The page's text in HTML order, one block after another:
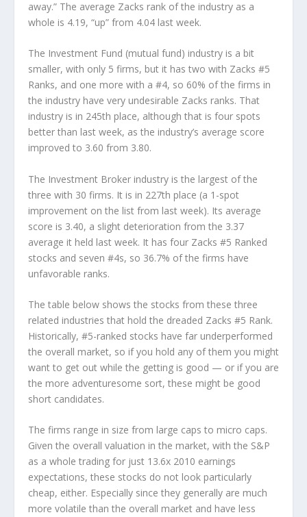
away.” The average Zacks rank of the industry as a
whole is 4.19, “up” from 4.04 last week.
The Investment Fund (mutual fund) industry is a bit
smaller, with only 5 firms, but it has two with Zacks #5
Ranks, and one more with a #4, so 60% of the firms in
the industry have very undesirable Zacks ranks. That
industry is in 245th place, although that is four spots
better than last week, as the industry’s average score
improved to 3.60 from 3.80.
The Investment Broker industry is the largest of the
three with 30 firms. It is in 227th place (a 1-spot
improvement on the list from last week). Its average
score is 3.40, a slight deterioration from the 3.37
average it held last week. It has four Zacks #5 Ranked
stocks and seven #4s, so 36.7% of the firms have
unfavorable ranks.
The table below shows the stocks from these three
related industries that hold the dreaded Zacks #5 Rank.
Historically, #5-ranked stocks have far underperformed
the overall market, so if you hold any of them you might
want to get out while the getting is good — or if you are
the more adventuresome sort, these might be good
short candidates.
The firms range in size from large caps to micro caps.
Given the overall valuation in the market, with the S&P
as a whole trading for just 13.6x 2010 earnings
expectations, these stocks do not look particularly
cheap, either. Especially since they generally are much
more volatile than the overall market and have less